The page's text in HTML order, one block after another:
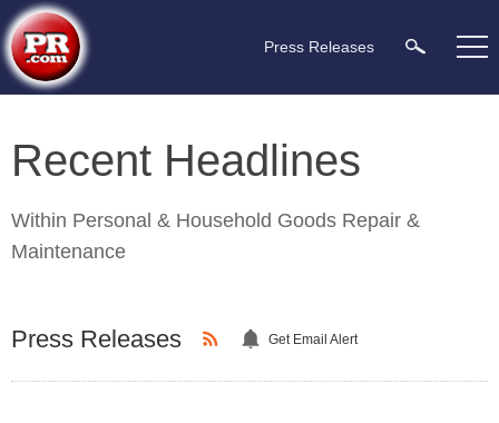
Press Releases
Recent Headlines
Within Personal & Household Goods Repair &
Maintenance
Press Releases Get Email Alert